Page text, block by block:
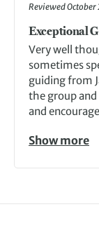
Reviewed October
Exceptional
Very well
sometimes
guiding from
the group
and
Show more